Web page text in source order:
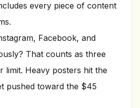
every piece of content
Facebook, and
That counts as three
limit. Heavy posters hit the
pushed toward the $45